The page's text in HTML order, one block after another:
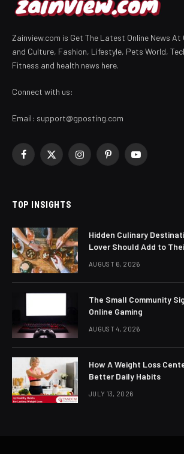
Zainview.com is Get The Latest Online News At
and Culture, Fashion, Lifestyle, Pets World,
Fitness and health news here.
Connect with us:
Email: support@gposting.com
Facebook
X
InstagramPinterestYouTube
TOP INSIGHTS
Hidden Culinary
Lover Should Add to
AUGUST 6, 2026
The Small Community
Online Gaming
AUGUST 4, 2026
How A Weight Loss
Better Daily Habits
JULY 13, 2026